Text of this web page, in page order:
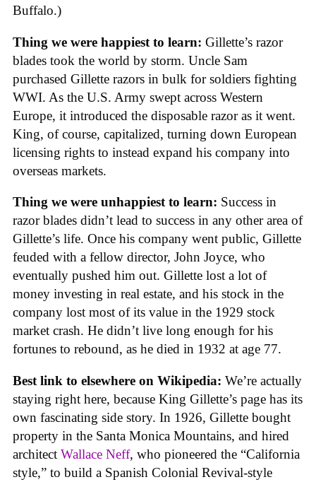
Buffalo.)
Thing we were happiest to learn: Gillette’s razor
blades took the world by storm. Uncle Sam
purchased Gillette razors in bulk for soldiers fighting
WWI. As the U.S. Army swept across Western
Europe, it introduced the disposable razor as it went.
King, of course, capitalized, turning down European
licensing rights to instead expand his company into
overseas markets.
Thing we were unhappiest to learn: Success in
razor blades didn’t lead to success in any other area of
Gillette’s life. Once his company went public, Gillette
feuded with a fellow director, John Joyce, who
eventually pushed him out. Gillette lost a lot of
money investing in real estate, and his stock in the
company lost most of its value in the 1929 stock
market crash. He didn’t live long enough for his
fortunes to rebound, as he died in 1932 at age 77.
Best link to elsewhere on Wikipedia: We’re actually
staying right here, because King Gillette’s page has its
own fascinating side story. In 1926, Gillette bought
property in the Santa Monica Mountains, and hired
architect Wallace Neff, who pioneered the “California
style,” to build a Spanish Colonial Revival-style